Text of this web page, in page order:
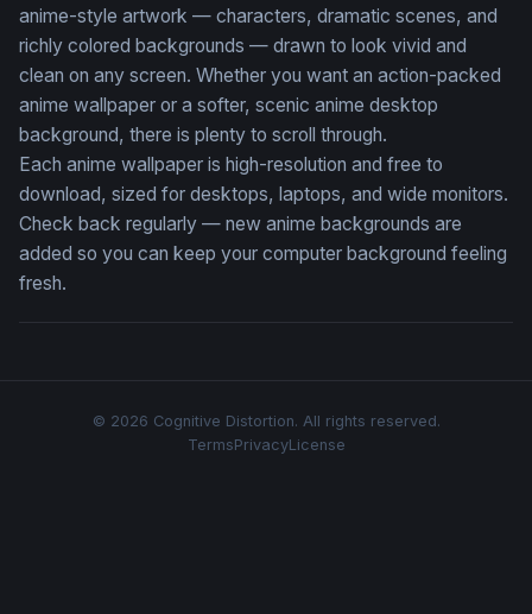
anime-style artwork — characters, dramatic scenes, and
richly colored backgrounds — drawn to look vivid and
clean on any screen. Whether you want an action-packed
anime wallpaper or a softer, scenic anime desktop
background, there is plenty to scroll through.
Each anime wallpaper is high-resolution and free to
download, sized for desktops, laptops, and wide monitors.
Check back regularly — new anime backgrounds are
added so you can keep your computer background feeling
fresh.
© 2026 Cognitive Distortion. All rights reserved.
TermsPrivacyLicense